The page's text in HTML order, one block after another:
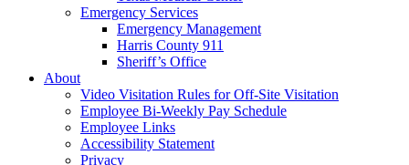
Emergency Services
Emergency Management
Harris County 911
Sheriff’s Office
About
Video Visitation Rules for Off-Site Visitation
Employee Bi-Weekly Pay Schedule
Employee Links
Accessibility Statement
Privacy